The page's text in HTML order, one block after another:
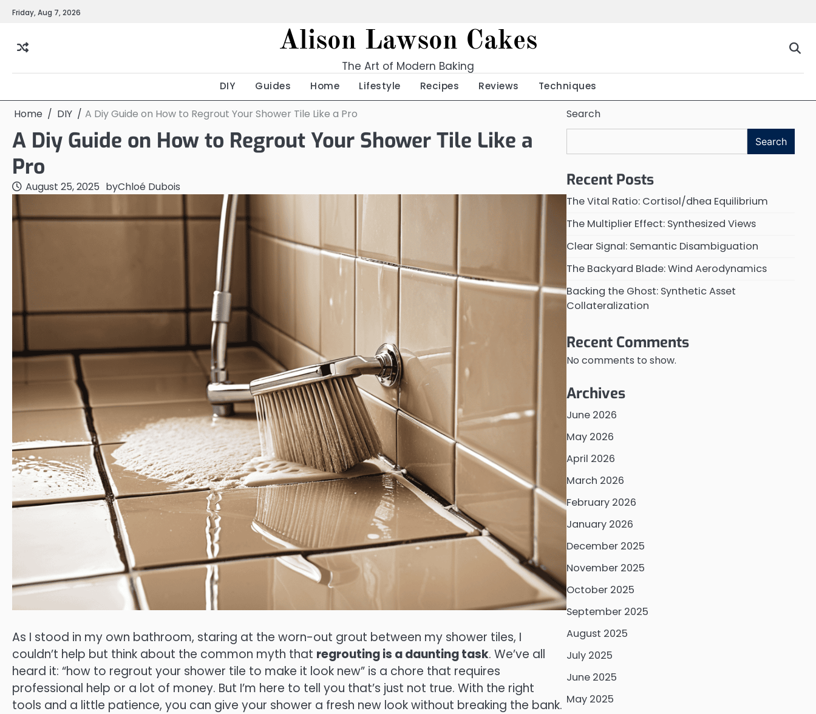
SkipFriday, Aug 7, 2026
Alison Lawson Cakes
The Art of Modern Baking
DIY Guides Home Lifestyle Recipes Reviews Techniques
Home DIY A Diy Guide on How to Regrout Your Shower Tile Like a Pro
A Diy Guide on How to Regrout Your Shower Tile Like a
Pro
August 25, 2025 byChloé Dubois
As I stood in my own bathroom, staring at the worn-out grout between my shower tiles, I
couldn’t help but think about the common myth that regrouting is a daunting task. We’ve all
heard it: “how to regrout your shower tile to make it look new” is a chore that requires
professional help or a lot of money. But I’m here to tell you that’s just not true. With the right
tools and a little patience, you can give your shower a fresh new look without breaking the bank.
Search
Search
Recent Posts
The Vital Ratio: Cortisol/dhea Equilibrium
The Multiplier Effect: Synthesized Views
Clear Signal: Semantic Disambiguation
The Backyard Blade: Wind Aerodynamics
Backing the Ghost: Synthetic Asset
Collateralization
Recent Comments
No comments to show.
Archives
June 2026
May 2026
April 2026
March 2026
February 2026
January 2026
December 2025
November 2025
October 2025
September 2025
August 2025
July 2025
June 2025
May 2025